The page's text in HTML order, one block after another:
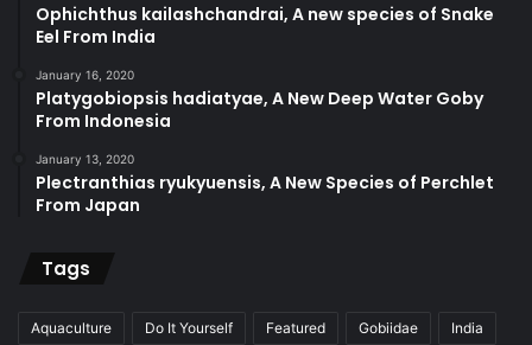
Ophichthus kailashchandrai, A new species of Snake
Eel From India
January 16, 2020
Platygobiopsis hadiatyae, A New Deep Water Goby
From Indonesia
January 13, 2020
Plectranthias ryukyuensis, A New Species of Perchlet
From Japan
Tags
Aquaculture Do It Yourself Featured Gobiidae India